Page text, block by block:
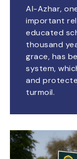
Al-Azhar,
important
educated
thousand
grace, has
system,
and
turmoil.